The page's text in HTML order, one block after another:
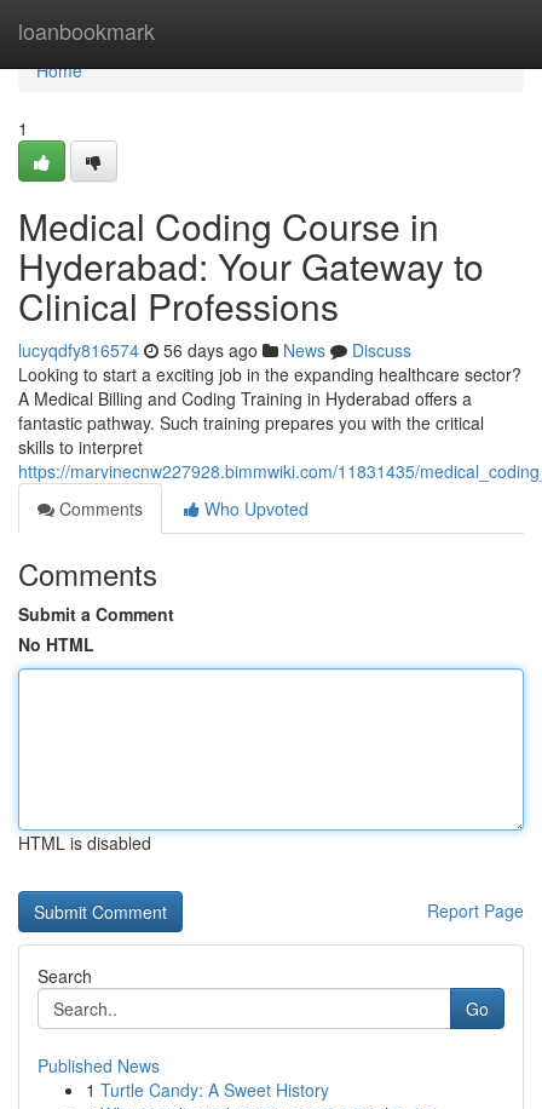
loanbookmark
Home
Home
1
Medical Coding Course in
Hyderabad: Your Gateway to
Clinical Professions
lucyqdfy816574 56 days ago News
Discuss
Looking to start a exciting job in the expanding healthcare sector?
A Medical Billing and Coding Training in Hyderabad offers a
fantastic pathway. Such training prepares you with the critical
skills to interpret
https://marvinecnw227928.bimmwiki.com/11831435/
Comments
Who Upvoted
Comments
Submit a Comment
No HTML
HTML is disabled
Report Page
Search
Go
Published News
1 Turtle Candy: A Sweet History